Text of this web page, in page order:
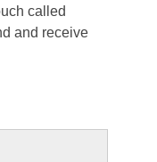
called
and receive